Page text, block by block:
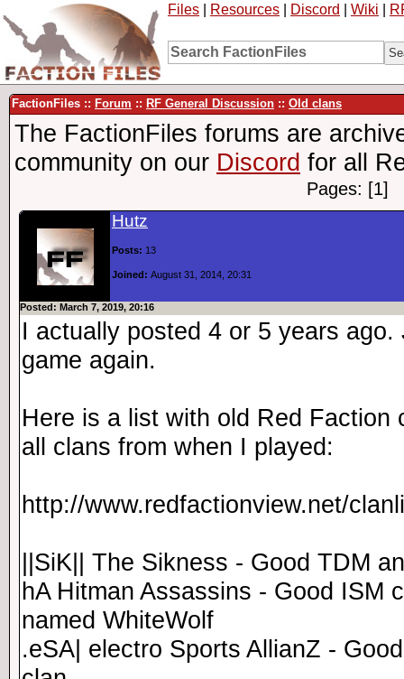
Files Resources Discord Wiki
FactionFiles :: Forum :: RF General Discussion :: Old clans
The FactionFiles forums are
community on our Discord for all
Pages: [1]
Hutz
Posts: 13
Joined: August 31, 2014, 20:31
Posted: March 7, 2019, 20:16
I actually posted 4 or 5 years
game again.
Here is a list with old Red Faction
all clans from when I played:
http://www.redfactionview.net/
||SiK|| The Sikness - Good TDM
hA Hitman Assassins - Good ISM
named WhiteWolf
.eSA| electro Sports AllianZ -